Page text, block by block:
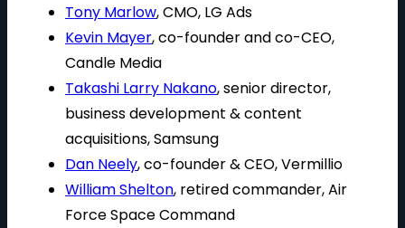
Tony Marlow, CMO, LG Ads
Kevin Mayer, co-founder and co-CEO,
Candle Media
Takashi Larry Nakano, senior director,
business development & content
acquisitions, Samsung
Dan Neely, co-founder & CEO, Vermillio
William Shelton, retired commander, Air
Force Space Command